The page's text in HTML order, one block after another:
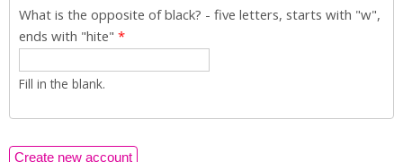
What is the opposite of black? - five letters, starts with "w",
ends with "hite" *
Fill in the blank.